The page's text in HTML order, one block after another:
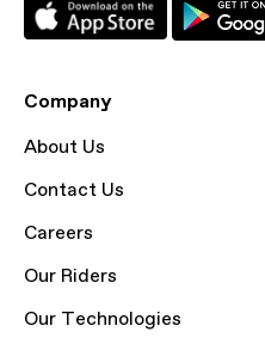
Company
About Us
Contact Us
Careers
Our Riders
Our Technologies